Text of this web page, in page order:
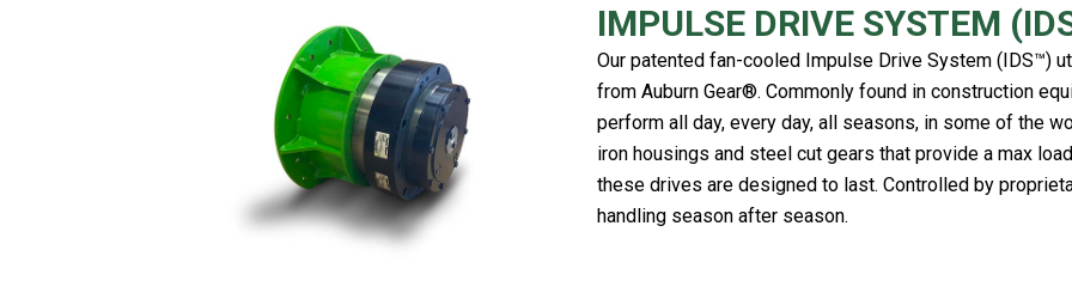
IMPULSE DRIVE SYSTEM
Our patented fan-cooled Impulse Drive System (IDS™)
from Auburn Gear®. Commonly found in construction
perform all day, every day, all seasons, in some of the
iron housings and steel cut gears that provide a max
these drives are designed to last. Controlled by
handling season after season.